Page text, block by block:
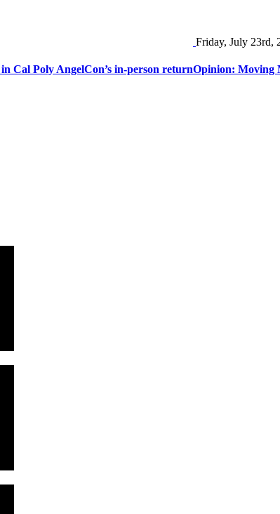
Cal Poly AngelCon’s in-person return
Friday, July 23rd,
Opinion: Moving